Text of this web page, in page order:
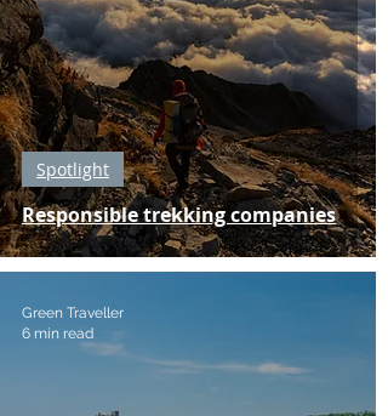
Responsible trekking companies
Spotlight
Green Traveller
6 min read